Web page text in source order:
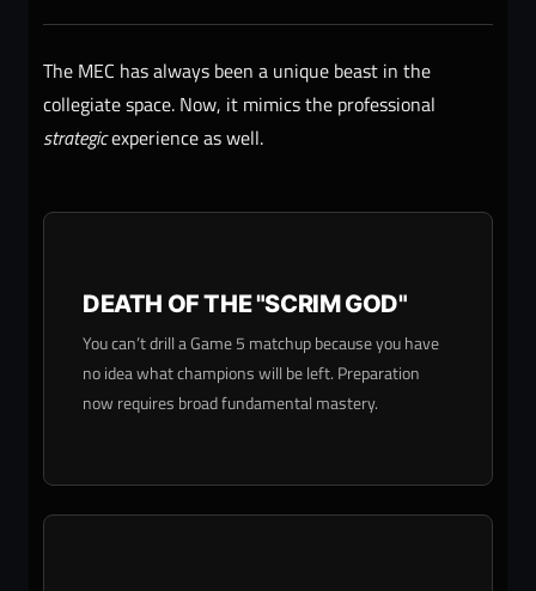
The MEC has always been a unique beast in the
collegiate space. Now, it mimics the professional
strategicexperience as well.
DEATH OF THE "SCRIM GOD"
You can’t drill a Game 5 matchup because you have
no idea what champions will be left. Preparation
now requires broad fundamental mastery.